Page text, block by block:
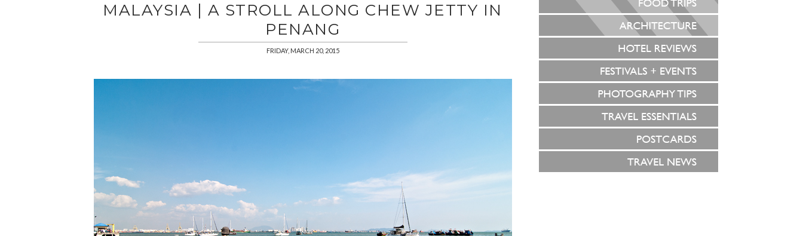
MALAYSIA | A STROLL ALONG CHEW JETTY IN
PENANG
FRIDAY, MARCH 20, 2015